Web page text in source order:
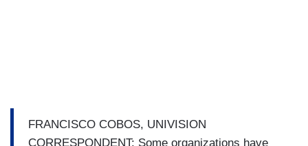
FRANCISCO COBOS, UNIVISION
CORRESPONDENT: Some organizations have